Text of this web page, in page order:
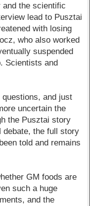
and the scientific
lead to Pusztai
with losing
who also worked
suspended
Scientists and
and just
uncertain the
the Pusztai story
debate, the full story
told and remains
GM foods are
such a huge
and the